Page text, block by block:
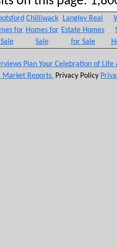
for
Sale
Chilliwack
Homes for
Sale
Langley Real
Estate Homes
for Sale
Plan Your Celebration of
Market Reports. Privacy Policy